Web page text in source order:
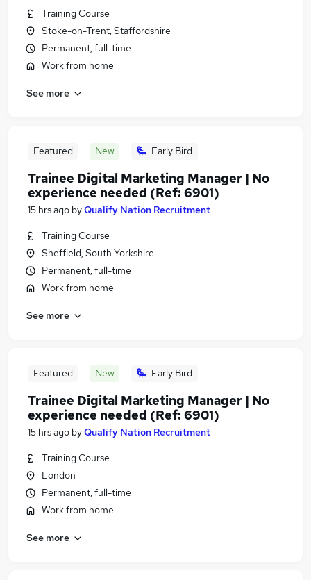
Training Course
Stoke-on-Trent, Staffordshire
Permanent, full-time
Work from home
See more
Featured New Early Bird
Trainee Digital Marketing Manager | No
experience needed (Ref: 6901)
15 hrs ago byQualify Nation Recruitment
Training Course
Sheffield, South Yorkshire
Permanent, full-time
Work from home
See more
Featured New Early Bird
Trainee Digital Marketing Manager | No
experience needed (Ref: 6901)
15 hrs ago byQualify Nation Recruitment
Training Course
London
Permanent, full-time
Work from home
See more